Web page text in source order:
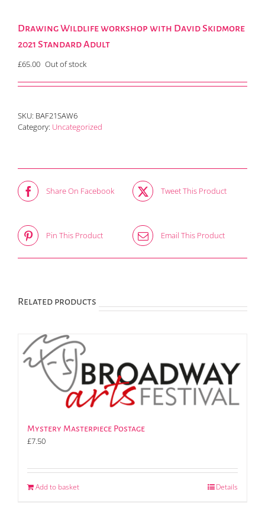
Drawing Wildlife workshop with David Skidmore
2021 Standard Adult
£65.00 Out of stock
SKU: BAF21SAW6
Category: Uncategorized
Share On Facebook Tweet This Product
Pin This Product Email This Product
Related products
Mystery Masterpiece Postage
£7.50
Add to basket Details